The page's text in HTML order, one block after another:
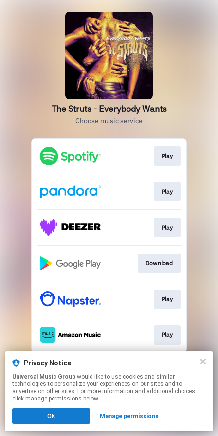
The Struts - Everybody Wants
Choose music service
Play
Play
Play
Download
Play
Play
This page may contain affiliate links.
Click hereto manage your permissions.
Privacy Notice
Universal Music Group
technologies to personalize your experiences on our sites and to
advertise on other sites. For more information and additional choices
click manage permissions below.
OK Manage permissions